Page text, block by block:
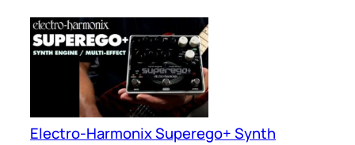
Electro-Harmonix Superego+ Synth